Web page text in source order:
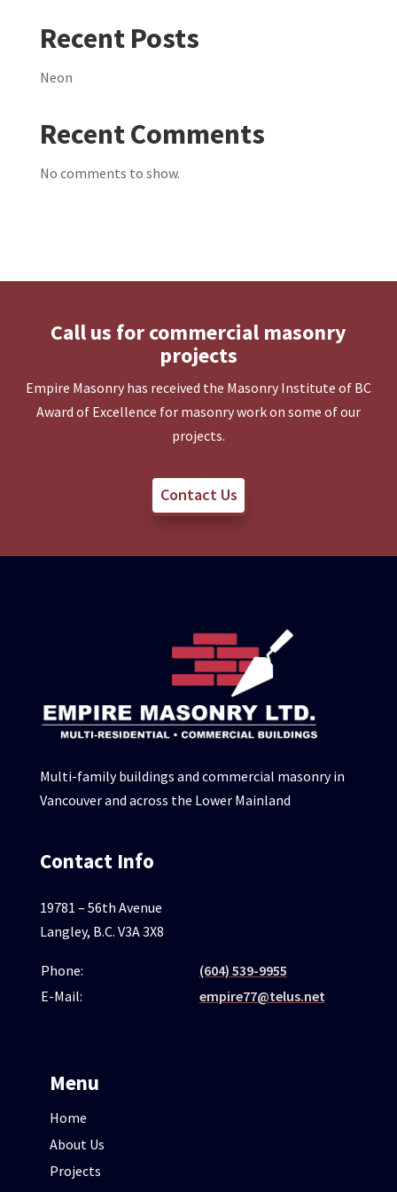
Recent Posts
Neon
Recent Comments
No comments to show.
Call us for commercial masonry
projects
Empire Masonry has received the Masonry Institute of BC
Award of Excellence for masonry work on some of our
projects.
Contact Us
Multi-family buildings and commercial masonry in
Vancouver and across the Lower Mainland
Contact Info
19781 – 56th Avenue
Langley, B.C. V3A 3X8
Phone:
(604) 539-9955
E-Mail:
empire77@telus.net
Menu
Home
About Us
Projects